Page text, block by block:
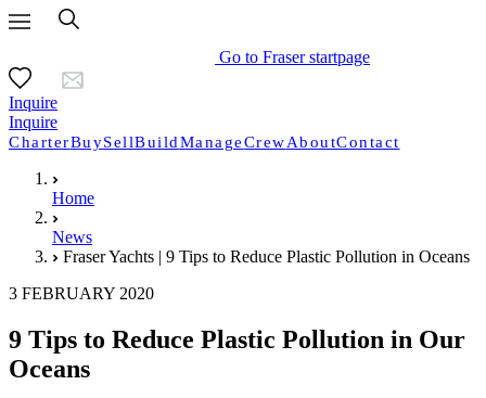
Go to Fraser startpage
Inquire
Inquire
CharterBuySellBuildManageCrewAboutContact
Home
News
Fraser Yachts | 9 Tips to Reduce Plastic Pollution in Oceans
3 FEBRUARY 2020
9 Tips to Reduce Plastic Pollution in Our
Oceans